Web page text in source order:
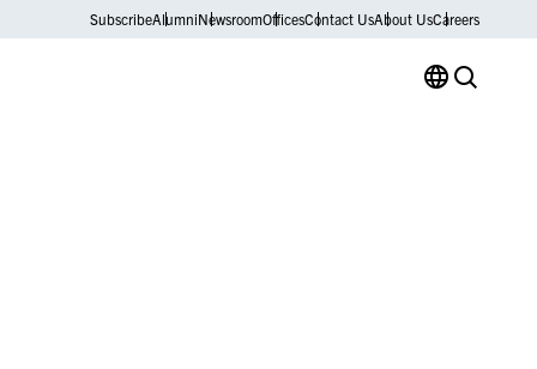
SubscribeAlumniNewsroomOfficesContact UsAbout UsCareers